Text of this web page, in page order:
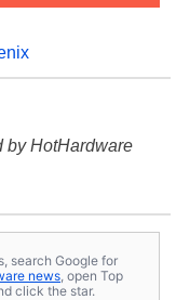
by HotHardware
search Google for
news , open Top
click the star.